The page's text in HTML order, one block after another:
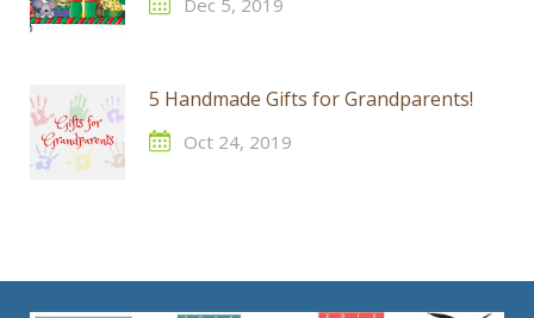
5 Handmade Gifts for Grandparents!
Oct 24, 2019